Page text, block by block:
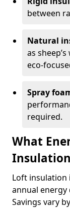
between
Natural
as
eco-
Spray
required.
What
Loft insulation
annual energy
Savings vary by